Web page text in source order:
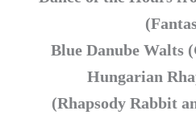
Blue Danube Walts
Hungarian
(Rhapsody Rabbit